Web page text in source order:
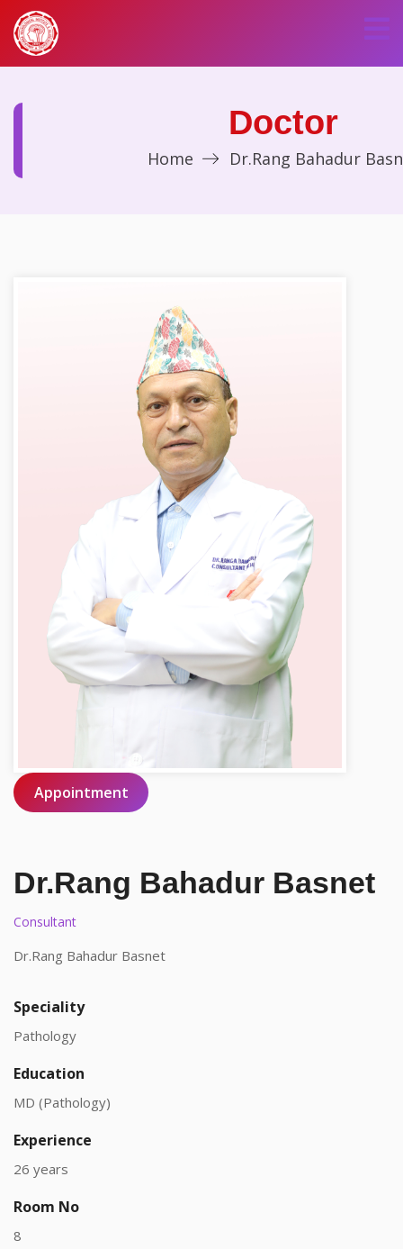
Doctor
Home Dr.Rang Bahadur
Dr.Rang Bahadur Basnet
Consultant
Dr.Rang Bahadur Basnet
Speciality
Pathology
Education
MD (Pathology)
Experience
26 years
Room No
8
Appointment